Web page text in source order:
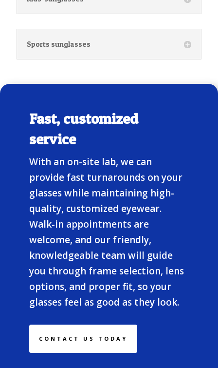
Sports sunglasses
Fast, customized
service
With an on-site lab, we can
provide fast turnarounds on your
glasses while maintaining high-
quality, customized eyewear.
Walk-in appointments are
welcome, and our friendly,
knowledgeable team will guide
you through frame selection, lens
options, and proper fit, so your
glasses feel as good as they look.
CONTACT US TODAY